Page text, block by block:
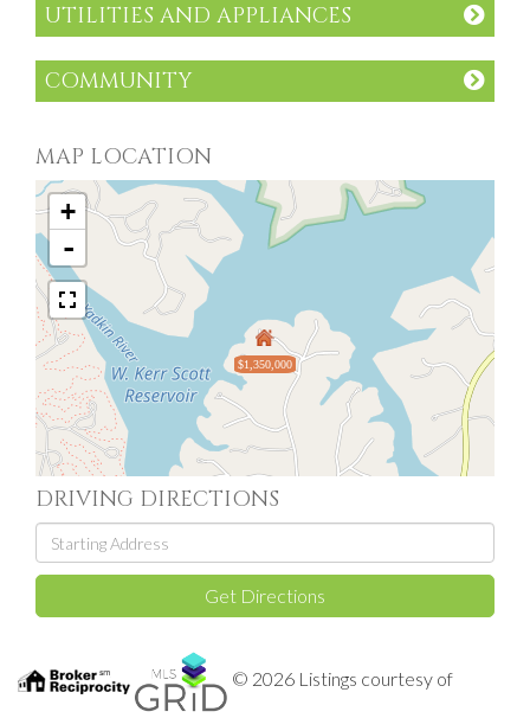
UTILITIES AND APPLIANCES
COMMUNITY
MAP LOCATION
$1,350,000
+
-
DRIVING DIRECTIONS
Driving
Directions
Get Directions
© 2026 Listings courtesy of